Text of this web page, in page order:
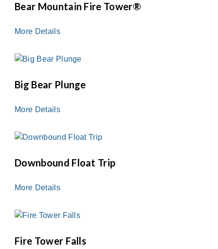
Bear Mountain Fire Tower®
More Details
Big Bear Plunge
More Details
Downbound Float Trip
More Details
Fire Tower Falls